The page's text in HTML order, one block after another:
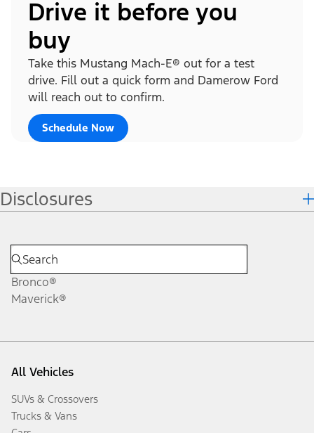
Drive it before you
buy
Take this Mustang Mach-E® out for a test
drive. Fill out a quick form and Damerow Ford
will reach out to confirm.
Schedule Now
Disclosures
Bronco®
Maverick®
All Vehicles
SUVs & Crossovers
Trucks & Vans